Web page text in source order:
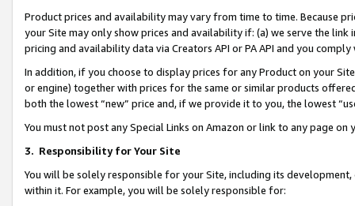
Product prices and availability may vary from time to time. Because
your Site may only show prices and availability if: (a) we serve the
pricing and availability data via Creators API or PA API and you
In addition, if you choose to display prices for any Product on your
or engine) together with prices for the same or similar products
both the lowest “new” price and, if we provide it to you, the lowest
You must not post any Special Links on Amazon or link to any page
3. Responsibility for Your Site
You will be solely responsible for your Site, including its
within it. For example, you will be solely responsible for: